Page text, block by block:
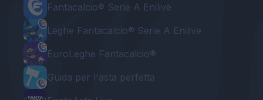
Fantacalcio® Serie A Enilive
Leghe Fantacalcio® Serie A Enilive
EuroLeghe Fantacalcio®
Guida per l'asta perfetta